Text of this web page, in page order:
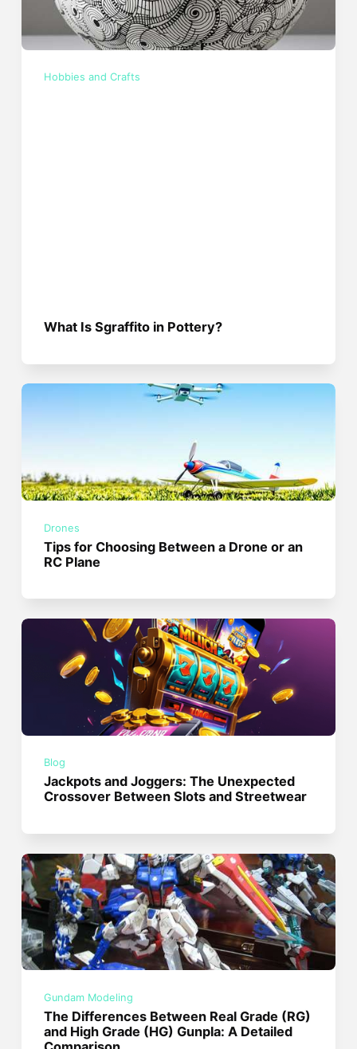
Hobbies and Crafts
What Is Sgraffito in Pottery?
Drones
Tips for Choosing Between a Drone or an
RC Plane
Blog
Jackpots and Joggers: The Unexpected
Crossover Between Slots and Streetwear
Gundam Modeling
The Differences Between Real Grade (RG)
and High Grade (HG) Gunpla: A Detailed